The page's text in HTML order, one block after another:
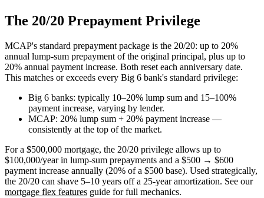
The 20/20 Prepayment Privilege
MCAP's standard prepayment package is the 20/20: up to 20%
annual lump-sum prepayment of the original principal, plus up to
20% annual payment increase. Both reset each anniversary date.
This matches or exceeds every Big 6 bank's standard privilege:
Big 6 banks: typically 10–20% lump sum and 15–100%
payment increase, varying by lender.
MCAP: 20% lump sum + 20% payment increase —
consistently at the top of the market.
For a $500,000 mortgage, the 20/20 privilege allows up to
$100,000/year in lump-sum prepayments and a $500 → $600
payment increase annually (20% of a $500 base). Used strategically,
the 20/20 can shave 5–10 years off a 25-year amortization. See our
mortgage flex features guide for full mechanics.